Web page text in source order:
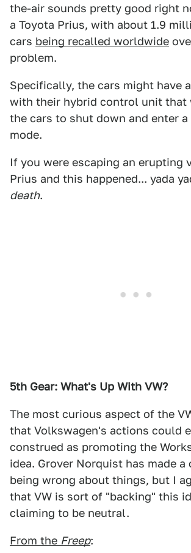
the-air sounds pretty good right
a Toyota Prius, with about 1.9
cars being recalled worldwide
problem.
Specifically, the cars might have
with their hybrid control unit that
the cars to shut down and enter
mode.
If you were escaping an erupting
Prius and this happened... yada
death.
5th Gear: What's Up With VW?
The most curious aspect of the
that Volkswagen's actions could
construed as promoting the
idea. Grover Norquist has made a
being wrong about things, but I
that VW is sort of "backing" this
claiming to be neutral.
From the Freep: